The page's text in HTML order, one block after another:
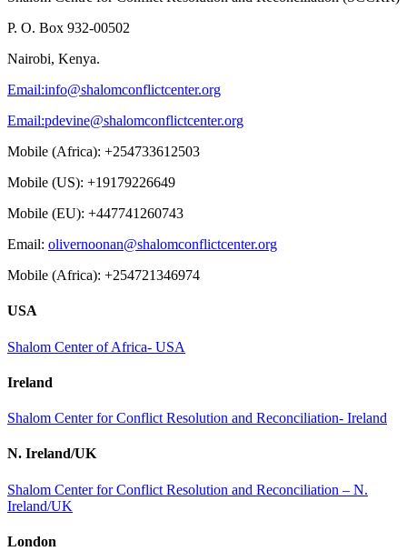
P. O. Box 932-00502
Nairobi, Kenya.
Email:info@shalomconflictcenter.org
Email:pdevine@shalomconflictcenter.org
Mobile (Africa): +254733612503
Mobile (US): +19179226649
Mobile (EU): +447741260743
Email: olivernoonan@shalomconflictcenter.org
Mobile (Africa): +254721346974
USA
Shalom Center of Africa- USA
Ireland
Shalom Center for Conflict Resolution and Reconciliation- Ireland
N. Ireland/UK
Shalom Center for Conflict Resolution and Reconciliation – N.
Ireland/UK
London